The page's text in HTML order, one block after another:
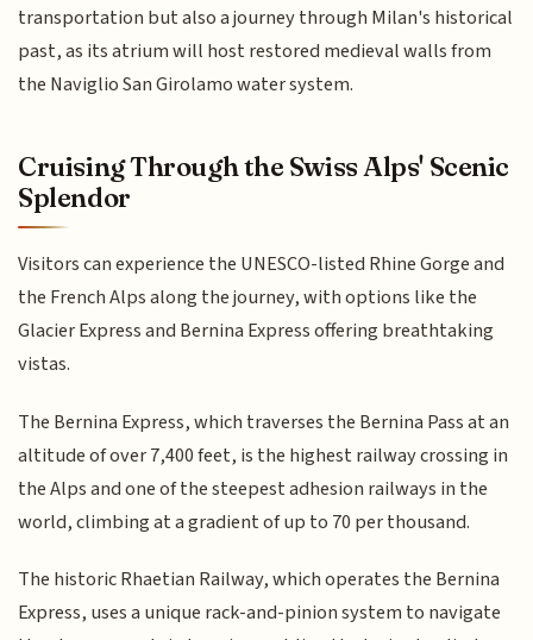
transportation but also a journey through Milan's historical
past, as its atrium will host restored medieval walls from
the Naviglio San Girolamo water system.
Cruising Through the Swiss Alps' Scenic
Splendor
Visitors can experience the UNESCO-listed Rhine Gorge and
the French Alps along the journey, with options like the
Glacier Express and Bernina Express offering breathtaking
vistas.
The Bernina Express, which traverses the Bernina Pass at an
altitude of over 7,400 feet, is the highest railway crossing in
the Alps and one of the steepest adhesion railways in the
world, climbing at a gradient of up to 70 per thousand.
The historic Rhaetian Railway, which operates the Bernina
Express, uses a unique rack-and-pinion system to navigate